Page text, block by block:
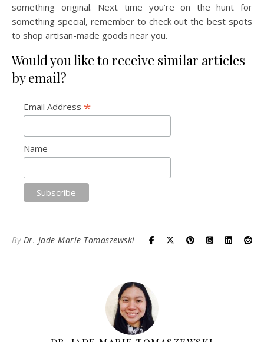
something original. Next time you’re on the hunt for
something special, remember to check out the best spots
to shop artisan-made goods near you.
Would you like to receive similar articles
by email?
Email Address *
Name
By Dr. Jade Marie Tomaszewski